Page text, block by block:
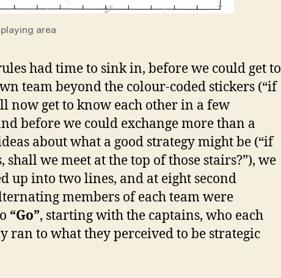
area
had time to sink in, before we could get to
team beyond the colour-coded stickers (“if
now get to know each other in a few
before we could exchange more than a
about what a good strategy might be (“if
shall we meet at the top of those stairs?”), we
up into two lines, and at eight second
members of each team were
“Go”, starting with the captains, who each
ran to what they perceived to be strategic